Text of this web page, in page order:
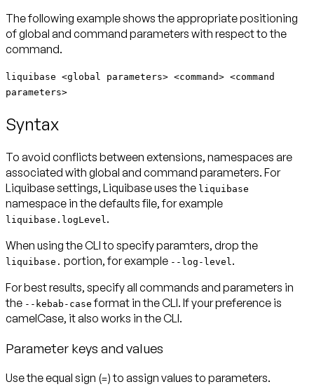
The following example shows the appropriate positioning
of global and command parameters with respect to the
command.
liquibase <global parameters> <command> <command
parameters>
Syntax
To avoid conflicts between extensions, namespaces are
associated with global and command parameters. For
Liquibase settings, Liquibase uses the liquibase
namespace in the defaults file, for example
liquibase.logLevel.
When using the CLI to specify paramters, drop the
liquibase. portion, for example --log-level.
For best results, specify all commands and parameters in
the --kebab-case format in the CLI. If your preference is
camelCase, it also works in the CLI.
Parameter keys and values
Use the equal sign (=) to assign values to parameters.